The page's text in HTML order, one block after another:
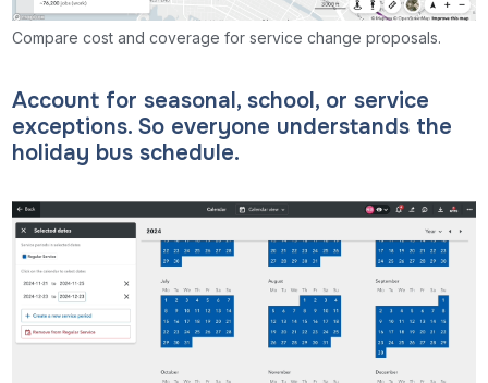
Compare cost and coverage for service change proposals.
Account for seasonal, school, or service
exceptions. So everyone understands the
holiday bus schedule.